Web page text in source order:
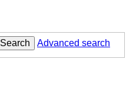
Search Advanced search